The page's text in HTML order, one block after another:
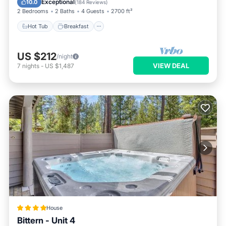
10.0 Exceptional (184 Reviews)
2 Bedrooms 2 Baths 4 Guests 2700 ft²
Hot Tub Breakfast
US $212/night
7 nights - US $1,487 VIEW DEAL
House
Bittern - Unit 4